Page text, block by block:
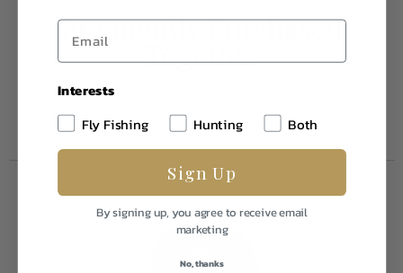
Frequently Purchased
Together
Interests
Fly Fishing
Hunting Both
Sign Up
By signing up, you agree to receive email
marketing
No, thanks